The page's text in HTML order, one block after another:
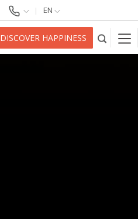
EN
DISCOVER HAPPINESS